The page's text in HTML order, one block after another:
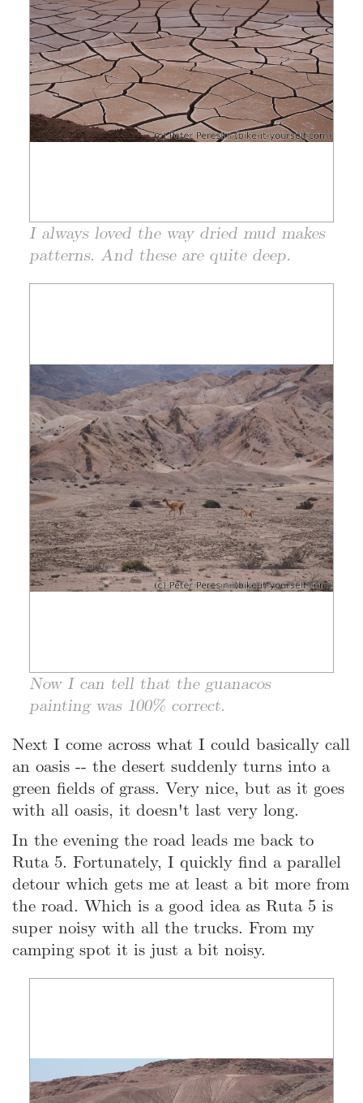
I always loved the way dried mud makes
patterns. And these are quite deep.
Now I can tell that the guanacos
painting was 100% correct.
Next I come across what I could basically call
an oasis -- the desert suddenly turns into a
green fields of grass. Very nice, but as it goes
with all oasis, it doesn't last very long.
In the evening the road leads me back to
Ruta 5. Fortunately, I quickly find a parallel
detour which gets me at least a bit more from
the road. Which is a good idea as Ruta 5 is
super noisy with all the trucks. From my
camping spot it is just a bit noisy.